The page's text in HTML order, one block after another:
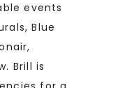
events
Blue
Brill is